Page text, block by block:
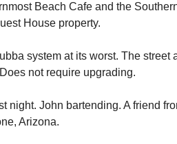
Beach Cafe and the
House property.
system at its worst. The
not require upgrading.
night. John bartending. A friend
Arizona.